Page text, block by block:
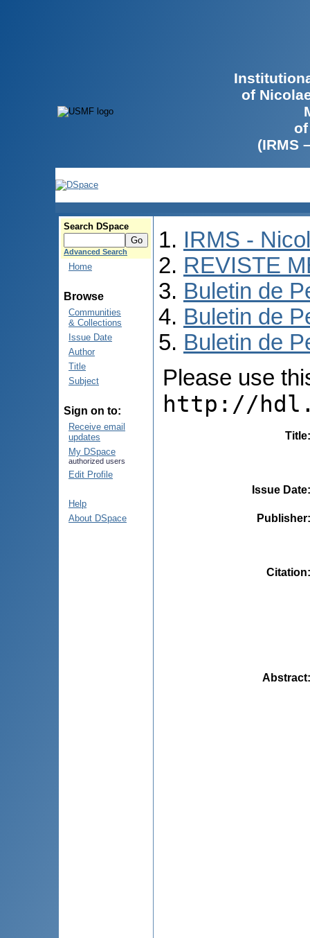
of
(IRMS
Search DSpace
Advanced Search
Home
Browse
Communities
& Collections
Issue Date
Author
Title
Subject
Sign on to:
Receive email
updates
My DSpace
authorized users
Edit Profile
Help
About DSpace
IRMS -
REVISTE
Buletin de
Buletin de
Buletin de
Please use
http://
Title
Issue Date
Publisher
Citation
Abstract